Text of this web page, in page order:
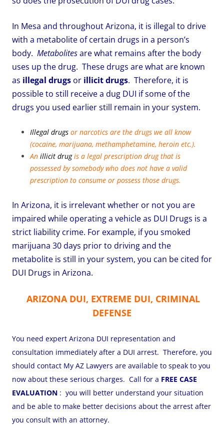
In Mesa and throughout Arizona, it is illegal to drive
with a metabolite of certain drugs in a person’s
body. Metabolitesare what remains after the body
uses up the drug. These drugs are what are known
as illegal drugs or illicit drugs. Therefore, it is
possible to still receive a dug DUI if some of the
drugs you used earlier still remain in your system.
Illegal drugs or narcotics are the drugs we all know
(cocaine, marijuana, methamphetamine, heroin etc.).
An illicit drugis a legal prescription drug that is
possessed by somebody who does not have a valid
prescription to consume or possess those drugs.
In Arizona, it is irrelevant whether or not you are
impaired while operating a vehicle as DUI Drugs is a
strict liability crime. For example, if you smoked
marijuana 30 days prior to driving and the
metabolite is still in your system, you can be cited for
DUI Drugs in Arizona.
ARIZONA DUI, EXTREME DUI, CRIMINAL
DEFENSE
You need expert Arizona DUI representation and
consultation immediately after a DUI arrest. Therefore, you
should contact My AZ Lawyers are available to speak to you
now about these serious charges. Call for a FREE CASE
EVALUATION : you will better understand your situation
and be able to make better decisions about the arrest after
you consult with an attorney.